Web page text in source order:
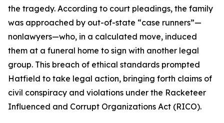
the tragedy. According to court pleadings, the family
was approached by out-of-state “case runners”—
nonlawyers—who, in a calculated move, induced
them at a funeral home to sign with another legal
group. This breach of ethical standards prompted
Hatfield to take legal action, bringing forth claims of
civil conspiracy and violations under the Racketeer
Influenced and Corrupt Organizations Act (RICO).